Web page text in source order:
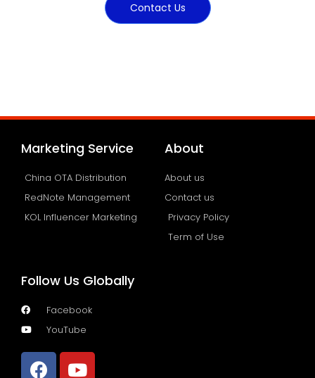
Contact Us
Marketing Service
China OTA Distribution
RedNote Management
KOL Influencer Marketing
About
About us
Contact us
Privacy Policy
Term of Use
Follow Us Globally
Facebook
YouTube